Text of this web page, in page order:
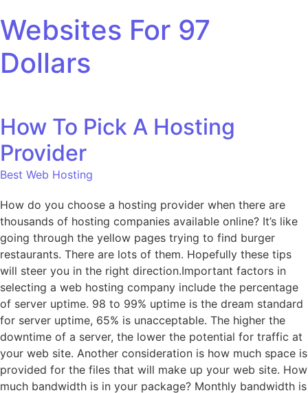
Websites For 97
Dollars
How To Pick A Hosting
Provider
Best Web Hosting
How do you choose a hosting provider when there are
thousands of hosting companies available online? It’s like
going through the yellow pages trying to find burger
restaurants. There are lots of them. Hopefully these tips
will steer you in the right direction.Important factors in
selecting a web hosting company include the percentage
of server uptime. 98 to 99% uptime is the dream standard
for server uptime, 65% is unacceptable. The higher the
downtime of a server, the lower the potential for traffic at
your web site. Another consideration is how much space is
provided for the files that will make up your web site. How
much bandwidth is in your package? Monthly bandwidth is